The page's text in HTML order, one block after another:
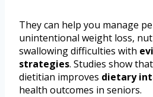
They can help you manage
unintentional weight loss,
swallowing difficulties with
strategies. Studies show
dietitian improves dietary
health outcomes in seniors.